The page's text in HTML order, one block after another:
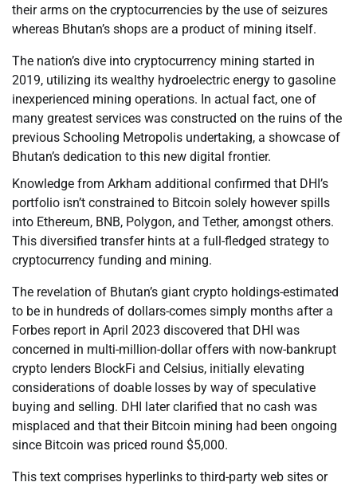
their arms on the cryptocurrencies by the use of seizures
whereas Bhutan’s shops are a product of mining itself.
The nation’s dive into cryptocurrency mining started in
2019, utilizing its wealthy hydroelectric energy to gasoline
inexperienced mining operations. In actual fact, one of
many greatest services was constructed on the ruins of the
previous Schooling Metropolis undertaking, a showcase of
Bhutan’s dedication to this new digital frontier.
Knowledge from Arkham additional confirmed that DHI’s
portfolio isn’t constrained to Bitcoin solely however spills
into Ethereum, BNB, Polygon, and Tether, amongst others.
This diversified transfer hints at a full-fledged strategy to
cryptocurrency funding and mining.
The revelation of Bhutan’s giant crypto holdings-estimated
to be in hundreds of dollars-comes simply months after a
Forbes report in April 2023 discovered that DHI was
concerned in multi-million-dollar offers with now-bankrupt
crypto lenders BlockFi and Celsius, initially elevating
considerations of doable losses by way of speculative
buying and selling. DHI later clarified that no cash was
misplaced and that their Bitcoin mining had been ongoing
since Bitcoin was priced round $5,000.
This text comprises hyperlinks to third-party web sites or